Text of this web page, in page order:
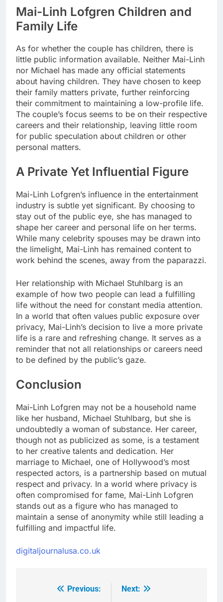
Mai-Linh Lofgren Children and
Family Life
As for whether the couple has children, there is
little public information available. Neither Mai-Linh
nor Michael has made any official statements
about having children. They have chosen to keep
their family matters private, further reinforcing
their commitment to maintaining a low-profile life.
The couple’s focus seems to be on their respective
careers and their relationship, leaving little room
for public speculation about children or other
personal matters.
A Private Yet Influential Figure
Mai-Linh Lofgren’s influence in the entertainment
industry is subtle yet significant. By choosing to
stay out of the public eye, she has managed to
shape her career and personal life on her terms.
While many celebrity spouses may be drawn into
the limelight, Mai-Linh has remained content to
work behind the scenes, away from the paparazzi.
Her relationship with Michael Stuhlbarg is an
example of how two people can lead a fulfilling
life without the need for constant media attention.
In a world that often values public exposure over
privacy, Mai-Linh’s decision to live a more private
life is a rare and refreshing change. It serves as a
reminder that not all relationships or careers need
to be defined by the public’s gaze.
Conclusion
Mai-Linh Lofgren may not be a household name
like her husband, Michael Stuhlbarg, but she is
undoubtedly a woman of substance. Her career,
though not as publicized as some, is a testament
to her creative talents and dedication. Her
marriage to Michael, one of Hollywood’s most
respected actors, is a partnership based on mutual
respect and privacy. In a world where privacy is
often compromised for fame, Mai-Linh Lofgren
stands out as a figure who has managed to
maintain a sense of anonymity while still leading a
fulfilling and impactful life.
digitaljournalusa.co.uk
Previous:
Next: